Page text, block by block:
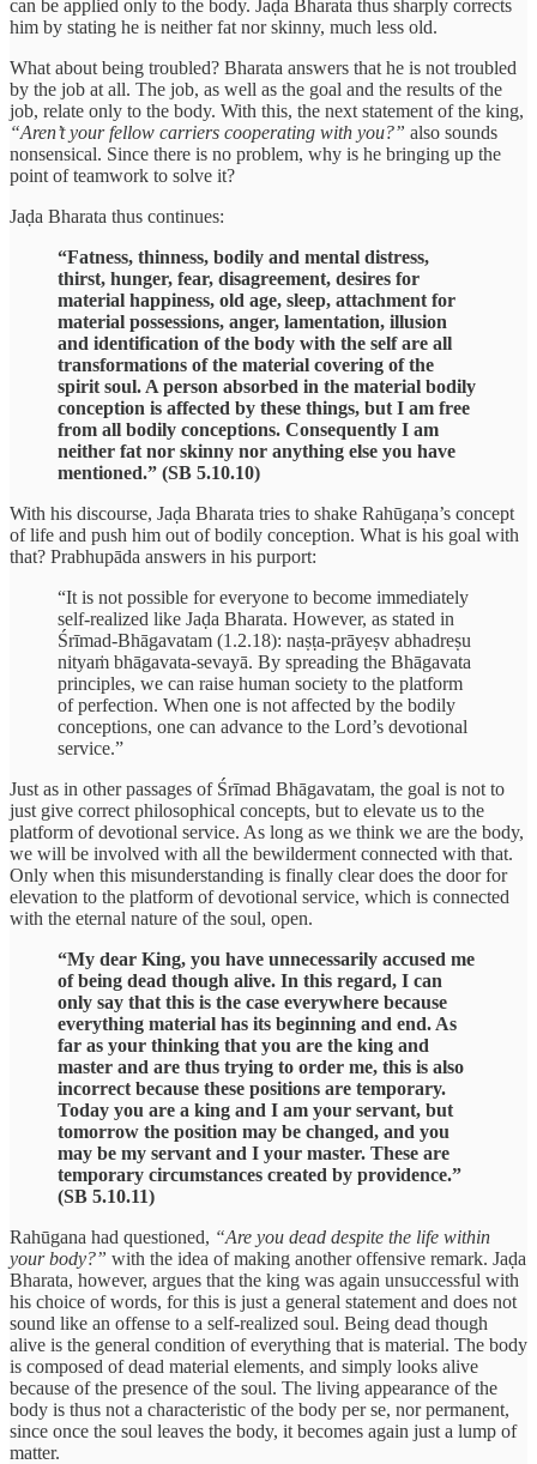
can be applied only to the body. Jaḍa Bharata thus sharply corrects
him by stating he is neither fat nor skinny, much less old.
What about being troubled? Bharata answers that he is not troubled
by the job at all. The job, as well as the goal and the results of the
job, relate only to the body. With this, the next statement of the king,
“Aren’t your fellow carriers cooperating with you?” also sounds
nonsensical. Since there is no problem, why is he bringing up the
point of teamwork to solve it?
Jaḍa Bharata thus continues:
“Fatness, thinness, bodily and mental distress,
thirst, hunger, fear, disagreement, desires for
material happiness, old age, sleep, attachment for
material possessions, anger, lamentation, illusion
and identification of the body with the self are all
transformations of the material covering of the
spirit soul. A person absorbed in the material bodily
conception is affected by these things, but I am free
from all bodily conceptions. Consequently I am
neither fat nor skinny nor anything else you have
mentioned.” (SB 5.10.10)
With his discourse, Jaḍa Bharata tries to shake Rahūgaṇa’s concept
of life and push him out of bodily conception. What is his goal with
that? Prabhupāda answers in his purport:
“It is not possible for everyone to become immediately
self-realized like Jaḍa Bharata. However, as stated in
Śrīmad-Bhāgavatam (1.2.18): naṣṭa-prāyeṣv abhadreṣu
nityaṁ bhāgavata-sevayā. By spreading the Bhāgavata
principles, we can raise human society to the platform
of perfection. When one is not affected by the bodily
conceptions, one can advance to the Lord’s devotional
service.”
Just as in other passages of Śrīmad Bhāgavatam, the goal is not to
just give correct philosophical concepts, but to elevate us to the
platform of devotional service. As long as we think we are the body,
we will be involved with all the bewilderment connected with that.
Only when this misunderstanding is finally clear does the door for
elevation to the platform of devotional service, which is connected
with the eternal nature of the soul, open.
“My dear King, you have unnecessarily accused me
of being dead though alive. In this regard, I can
only say that this is the case everywhere because
everything material has its beginning and end. As
far as your thinking that you are the king and
master and are thus trying to order me, this is also
incorrect because these positions are temporary.
Today you are a king and I am your servant, but
tomorrow the position may be changed, and you
may be my servant and I your master. These are
temporary circumstances created by providence.”
(SB 5.10.11)
Rahūgana had questioned, “Are you dead despite the life within
your body?” with the idea of making another offensive remark. Jaḍa
Bharata, however, argues that the king was again unsuccessful with
his choice of words, for this is just a general statement and does not
sound like an offense to a self-realized soul. Being dead though
alive is the general condition of everything that is material. The body
is composed of dead material elements, and simply looks alive
because of the presence of the soul. The living appearance of the
body is thus not a characteristic of the body per se, nor permanent,
since once the soul leaves the body, it becomes again just a lump of
matter.